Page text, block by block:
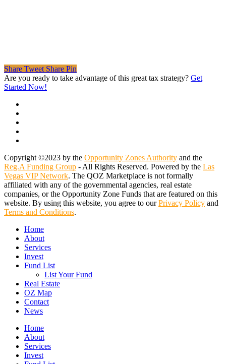
Share Tweet Share Pin
Are you ready to take advantage of this great tax strategy? Get
Started Now!
Copyright ©2023 by the Opportunity Zones Authority and the
Reg.A Funding Group - All Rights Reserved. Powered by the Las
Vegas VIP Network. The QOZ Marketplace is not formally
affiliated with any of the governmental agencies, real estate
companies, or the Opportunity Zone Funds that are featured on this
website. By using this website, you agree to ourPrivacy Policy and
Terms and Conditions.
Close
Menu
Home
About
Services
Invest
Fund List
List Your Fund
Real Estate
OZ Map
Contact
News
Home
About
Services
Invest